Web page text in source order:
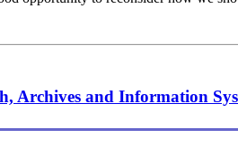
Archives and Information